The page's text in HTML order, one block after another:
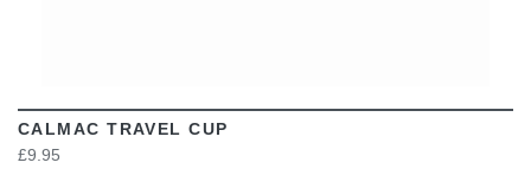
CALMAC TRAVEL CUP
£9.95